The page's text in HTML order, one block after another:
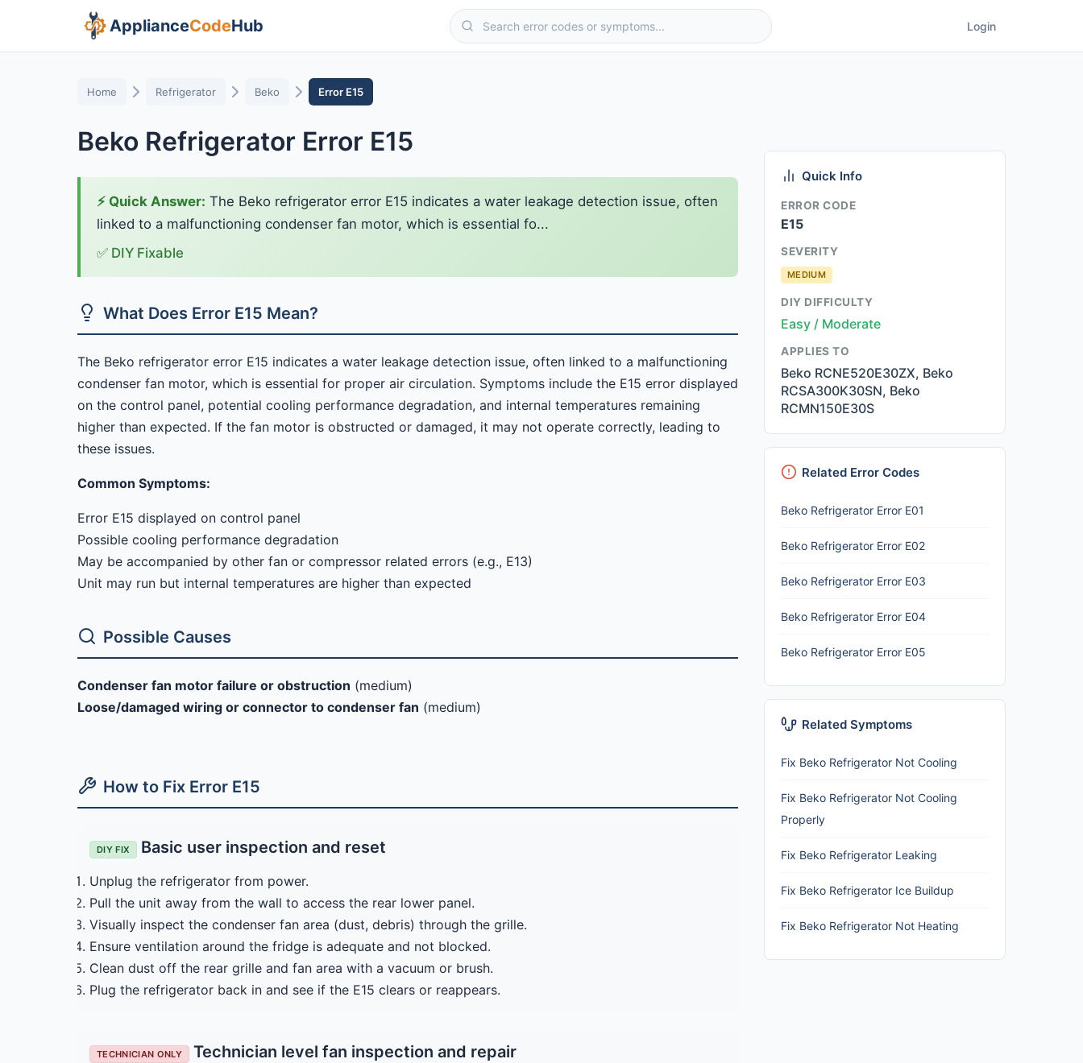
ApplianceCodeHub Login
Home Refrigerator Beko Error E15
Beko Refrigerator Error E15
⚡ Quick Answer: The Beko refrigerator error E15 indicates a water leakage detection issue, often
linked to a malfunctioning condenser fan motor, which is essential fo...
✅ DIY Fixable
What Does Error E15 Mean?
The Beko refrigerator error E15 indicates a water leakage detection issue, often linked to a malfunctioning
condenser fan motor, which is essential for proper air circulation. Symptoms include the E15 error displayed
on the control panel, potential cooling performance degradation, and internal temperatures remaining
higher than expected. If the fan motor is obstructed or damaged, it may not operate correctly, leading to
these issues.
Common Symptoms:
Error E15 displayed on control panel
Possible cooling performance degradation
May be accompanied by other fan or compressor related errors (e.g., E13)
Unit may run but internal temperatures are higher than expected
Possible Causes
Condenser fan motor failure or obstruction (medium)
Loose/damaged wiring or connector to condenser fan (medium)
How to Fix Error E15
DIY FIX Basic user inspection and reset
Unplug the refrigerator from power.
Pull the unit away from the wall to access the rear lower panel.
Visually inspect the condenser fan area (dust, debris) through the grille.
Ensure ventilation around the fridge is adequate and not blocked.
Clean dust off the rear grille and fan area with a vacuum or brush.
Plug the refrigerator back in and see if the E15 clears or reappears.
TECHNICIAN ONLY Technician level fan inspection and repair
Quick Info
ERROR CODE
E15
SEVERITY
MEDIUM
DIY DIFFICULTY
Easy / Moderate
APPLIES TO
Beko RCNE520E30ZX, Beko
RCSA300K30SN, Beko
RCMN150E30S
Related Error Codes
Beko Refrigerator Error E01
Beko Refrigerator Error E02
Beko Refrigerator Error E03
Beko Refrigerator Error E04
Beko Refrigerator Error E05
Related Symptoms
Fix Beko Refrigerator Not Cooling
Fix Beko Refrigerator Not Cooling
Properly
Fix Beko Refrigerator Leaking
Fix Beko Refrigerator Ice Buildup
Fix Beko Refrigerator Not Heating